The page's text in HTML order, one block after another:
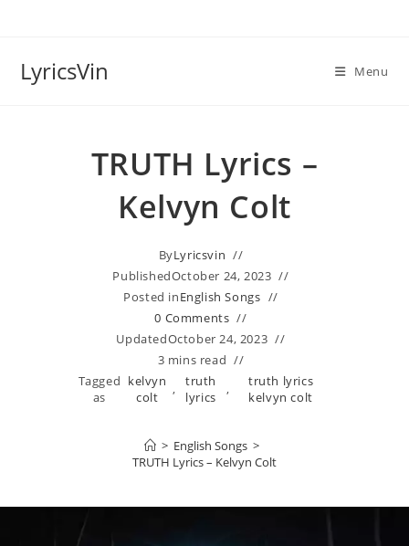
LyricsVin Menu
TRUTH Lyrics –
Kelvyn Colt
ByLyricsvin
PublishedOctober 24, 2023
Posted inEnglish Songs
0 Comments
UpdatedOctober 24, 2023
3 mins read
Tagged
as
kelvyn
colt
,
truth
lyrics
,
truth lyrics
kelvyn colt
> English Songs >
TRUTH Lyrics – Kelvyn Colt